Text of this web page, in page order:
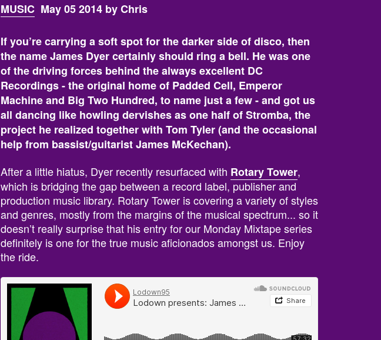
MUSIC May 05 2014 by Chris
If you’re carrying a soft spot for the darker side of disco, then
the name James Dyer certainly should ring a bell. He was one
of the driving forces behind the always excellent DC
Recordings - the original home of Padded Cell, Emperor
Machine and Big Two Hundred, to name just a few - and got us
all dancing like howling dervishes as one half of Stromba, the
project he realized together with Tom Tyler (and the occasional
help from bassist/guitarist James McKechan).
After a little hiatus, Dyer recently resurfaced with Rotary Tower,
which is bridging the gap between a record label, publisher and
production music library. Rotary Tower is covering a variety of styles
and genres, mostly from the margins of the musical spectrum... so it
doesn’t really surprise that his entry for our Monday Mixtape series
definitely is one for the true music aficionados amongst us. Enjoy
the ride.